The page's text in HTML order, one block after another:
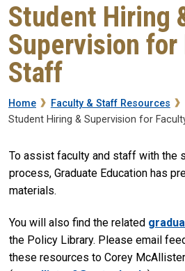
Student Hiring
Supervision for
Staff
Breadcrumb
Home
Faculty & Staff Resources
Student Hiring & Supervision for
To assist faculty and staff with the
process, Graduate Education has
materials.
You will also find the related
the Policy Library. Please email
these resources to Corey McAllister